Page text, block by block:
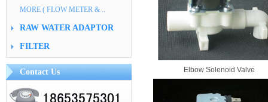
MORE ( FLOW METER & ..
RAW WATER ADAPTOR
FILTER
Contact Us Elbow Solenoid Valve